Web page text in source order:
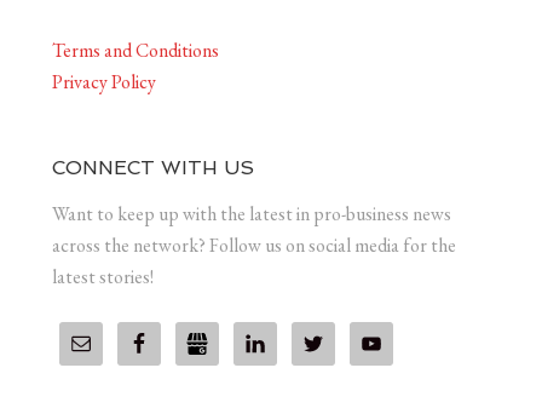
Terms and Conditions
Privacy Policy
CONNECT WITH US
Want to keep up with the latest in pro-business news
across the network? Follow us on social media for the
latest stories!